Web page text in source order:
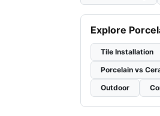
Explore
Tile Installation
Porcelain vs
Outdoor